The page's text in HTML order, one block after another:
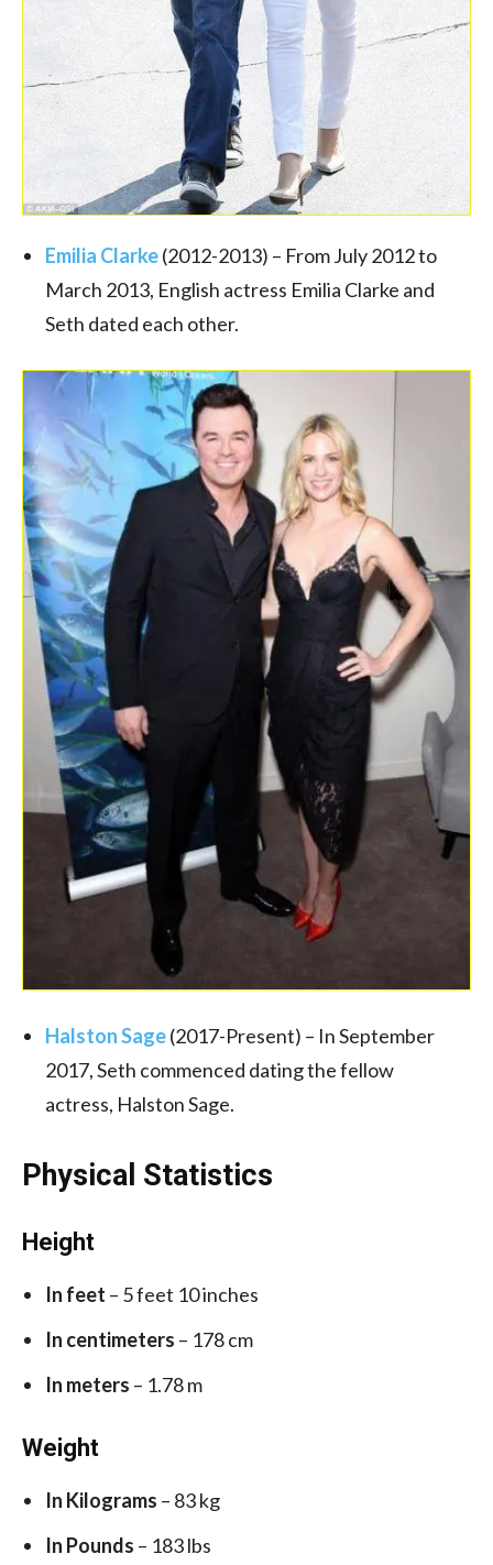
Emilia Clarke(2012-2013) – From July 2012 to
March 2013, English actress Emilia Clarke and
Seth dated each other.
Halston Sage(2017-Present) – In September
2017, Seth commenced dating the fellow
actress, Halston Sage.
Physical Statistics
Height
In feet – 5 feet 10 inches
In centimeters – 178 cm
In meters – 1.78 m
Weight
In Kilograms – 83 kg
In Pounds – 183 lbs